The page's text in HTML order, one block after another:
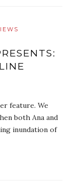
feature. We
both Ana and
inundation of